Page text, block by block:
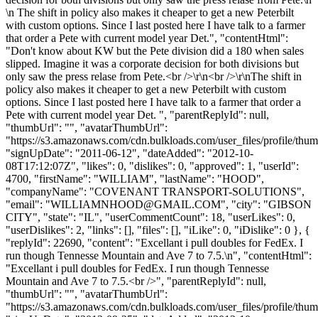
\n The shift in policy also makes it cheaper to get a new Peterbilt
with custom options. Since I last posted here I have talk to a farmer
that order a Pete with current model year Det.", "contentHtml":
"Don't know about KW but the Pete division did a 180 when sales
slipped. Imagine it was a corporate decision for both divisions but
only saw the press relase from Pete.<br />\r\n<br />\r\nThe shift in
policy also makes it cheaper to get a new Peterbilt with custom
options. Since I last posted here I have talk to a farmer that order a
Pete with current model year Det. ", "parentReplyId": null,
"thumbUrl": "", "avatarThumbUrl":
"https://s3.amazonaws.com/cdn.bulkloads.com/user_files/profile/
"signUpDate": "2011-06-12", "dateAdded": "2012-10-
08T17:12:07Z", "likes": 0, "dislikes": 0, "approved": 1, "userId":
4700, "firstName": "WILLIAM", "lastName": "HOOD",
"companyName": "COVENANT TRANSPORT-SOLUTIONS",
"email": "WILLIAMNHOOD@GMAIL.COM", "city": "GIBSON
CITY", "state": "IL", "userCommentCount": 18, "userLikes": 0,
"userDislikes": 2, "links": [], "files": [], "iLike": 0, "iDislike": 0 }, {
"replyId": 22690, "content": "Excellant i pull doubles for FedEx. I
run though Tennesse Mountain and Ave 7 to 7.5.\n", "contentHtml":
"Excellant i pull doubles for FedEx. I run though Tennesse
Mountain and Ave 7 to 7.5.<br />", "parentReplyId": null,
"thumbUrl": "", "avatarThumbUrl":
"https://s3.amazonaws.com/cdn.bulkloads.com/user_files/profile/